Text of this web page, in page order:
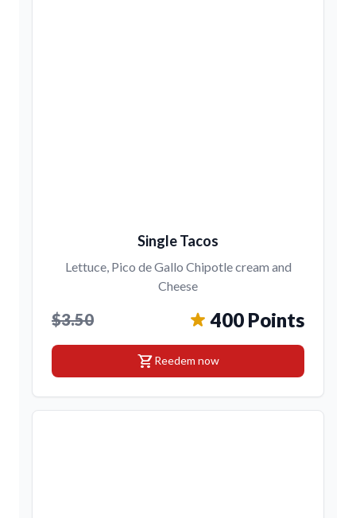
Single Tacos
Lettuce, Pico de Gallo Chipotle cream and
Cheese
$3.50 400 Points
shopping_cartReedem now